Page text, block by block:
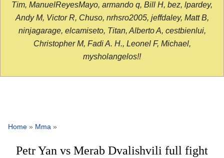
Tim, ManuelReyesMayo, armando q, Bill H, bez, lpardey,
Andy M, Victor R, Chuso, nrhsro2005, jeffdaley, Matt B,
ninjagarage, elcamiseto, Titan, Alberto A, cestbienlui,
Christopher M, Fadi A. H., Leonel F, Michael,
mysholangelos!!
Home » Mma »
Petr Yan vs Merab Dvalishvili full fight